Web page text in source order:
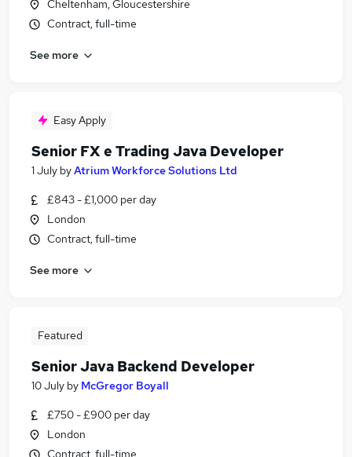
Cheltenham, Gloucestershire
Contract, full-time
See more
Easy Apply
Senior FX e Trading Java Developer
1 July byAtrium Workforce Solutions Ltd
£843 - £1,000 per day
London
Contract, full-time
See more
Featured
Senior Java Backend Developer
10 July by McGregor Boyall
£750 - £900 per day
London
Contract, full-time